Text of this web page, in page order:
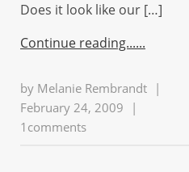
Does it look like our […]
Continue reading...
by Melanie Rembrandt |
February 24, 2009
|
1comments